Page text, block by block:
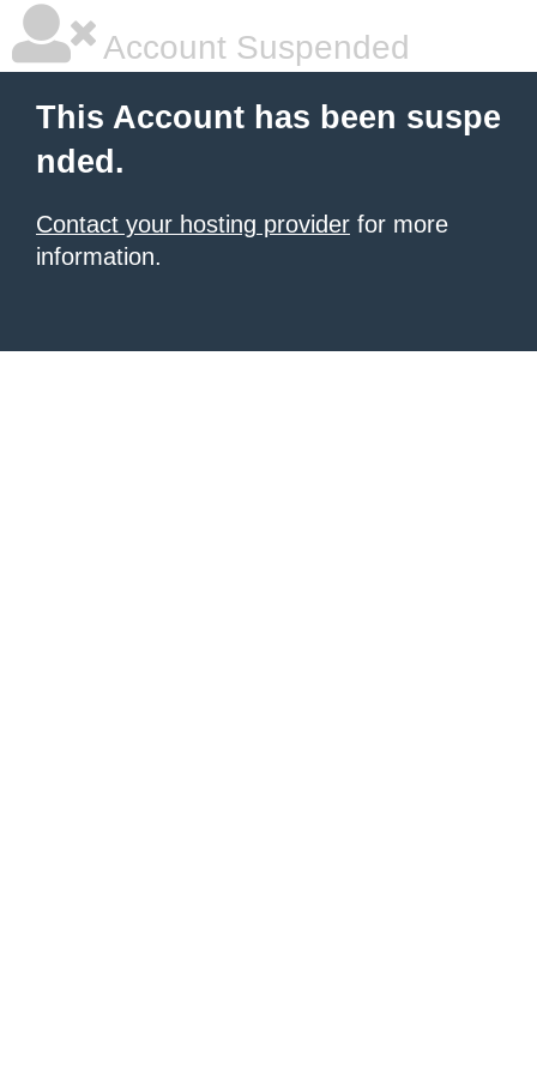
Account Suspended
This Account has been suspe
nded.
Contact your hosting provider for more
information.